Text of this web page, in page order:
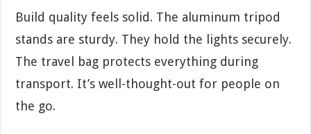
Build quality feels solid. The aluminum tripod
stands are sturdy. They hold the lights securely.
The travel bag protects everything during
transport. It’s well-thought-out for people on
the go.